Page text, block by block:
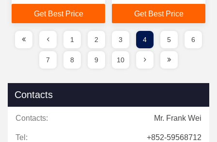
Encrypted Pinpad
KeyboardGet Best Price
2GB / 4GB / 8GB RAM
Get Best Price
1 2 3 4 5 6
7 8 9 10
Contacts
Contacts: Mr. Frank Wei
Tel: +852-59568712